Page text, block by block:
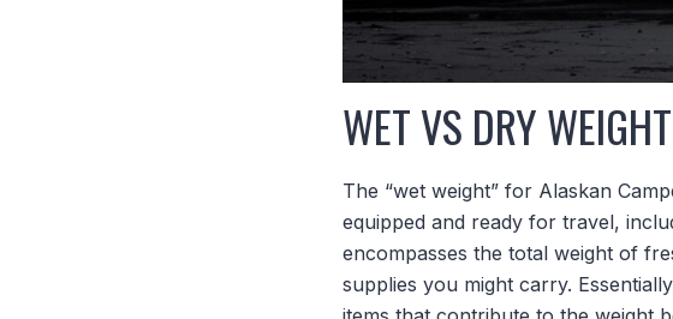
WET VS DRY WEIGHT
The “wet weight” for Alaskan
equipped and ready for travel,
encompasses the total weight of
supplies you might carry.